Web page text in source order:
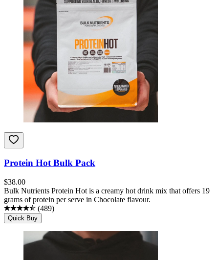
Protein Hot Bulk Pack
$38.00
Bulk Nutrients Protein Hot is a creamy hot drink mix that offers 19
grams of protein per serve in Chocolate flavour.
(489)
Quick Buy